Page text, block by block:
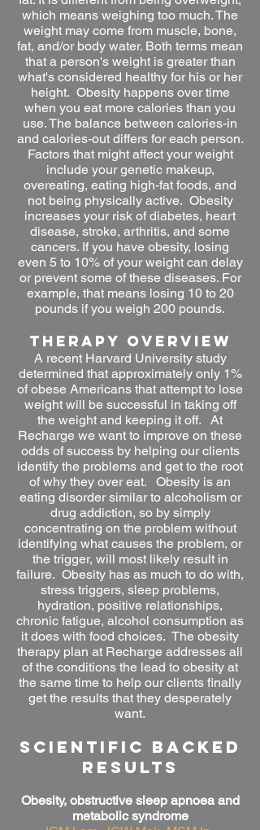
which means weighing too much. The
weight may come from muscle, bone,
fat, and/or body water. Both terms mean
that a person's weight is greater than
what's considered healthy for his or her
height. Obesity happens over time
when you eat more calories than you
use. The balance between calories-in
and calories-out differs for each person.
Factors that might affect your weight
include your genetic makeup,
overeating, eating high-fat foods, and
not being physically active. Obesity
increases your risk of diabetes, heart
disease, stroke, arthritis, and some
cancers. If you have obesity, losing
even 5 to 10% of your weight can delay
or prevent some of these diseases. For
example, that means losing 10 to 20
pounds if you weigh 200 pounds.
THERAPY OVERVIEW
A recent Harvard University study
determined that approximately only 1%
of obese Americans that attempt to lose
weight will be successful in taking off
the weight and keeping it off. At
Recharge we want to improve on these
odds of success by helping our clients
identify the problems and get to the root
of why they over eat. Obesity is an
eating disorder similar to alcoholism or
drug addiction, so by simply
concentrating on the problem without
identifying what causes the problem, or
the trigger, will most likely result in
failure. Obesity has as much to do with,
stress triggers, sleep problems,
hydration, positive relationships,
chronic fatigue, alcohol consumption as
it does with food choices. The obesity
therapy plan at Recharge addresses all
of the conditions the lead to obesity at
the same time to help our clients finally
get the results that they desperately
want.
SCIENTIFIC BACKED
RESULTS
Obesity, obstructive sleep apnoea and
metabolic syndrome